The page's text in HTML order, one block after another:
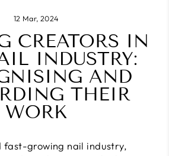
12 Mar, 2024
CREATORS IN
INDUSTRY:
AND
THEIR
WORK
fast-growing nail industry,